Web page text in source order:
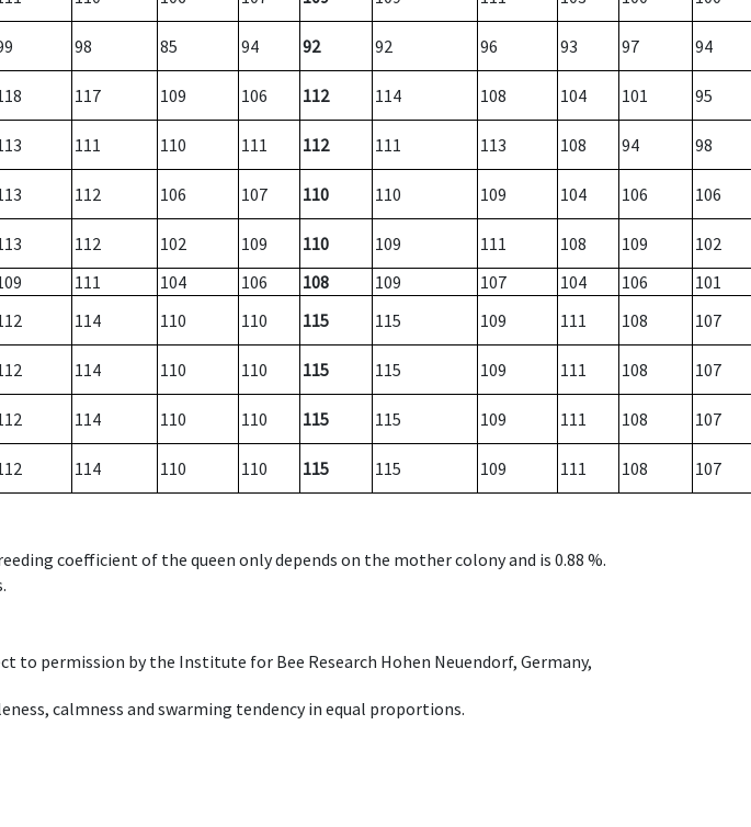
98 85 94 92 92 96 93 97 94
117 109 106 112 114 108 104 101 95
111 110 111 112 111 113 108 94 98
112 106 107 110 110 109 104 106 106
112 102 109 110 109 111 108 109
102
111 104 106 108 109 107 104 106
101
114 110 110 115 115 109 111 108 107
114 110 110 115 115 109 111 108 107
114 110 110 115 115 109 111 108 107
114 110 110 115 115 109 111 108 107
coefficient of the queen only depends on the mother colony and is 0.88 %.
to permission by the Institute for Bee Research Hohen Neuendorf, Germany,
calmness and swarming tendency in equal proportions.